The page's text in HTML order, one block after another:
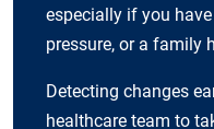
especially if you
pressure, or a family
Detecting changes
healthcare team to